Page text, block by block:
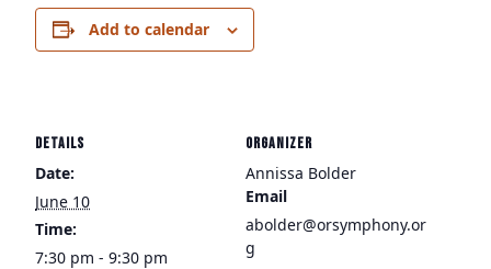
Add to calendar
DETAILS
Date:
June 10
Time:
7:30 pm - 9:30 pm
ORGANIZER
Annissa Bolder
Email
abolder@orsymphony.or
g